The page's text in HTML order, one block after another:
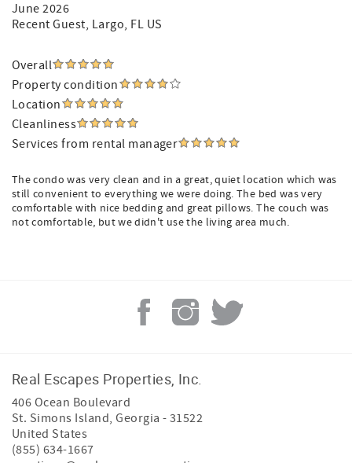
June 2026
Recent Guest, Largo, FL US
Overall
Property condition
Location
Cleanliness
Services from rental manager
The condo was very clean and in a great, quiet location which was
still convenient to everything we were doing. The bed was very
comfortable with nice bedding and great pillows. The couch was
not comfortable, but we didn't use the living area much.
Real Escapes Properties, Inc.
406 Ocean Boulevard
St. Simons Island,Georgia - 31522
United States
(855) 634-1667